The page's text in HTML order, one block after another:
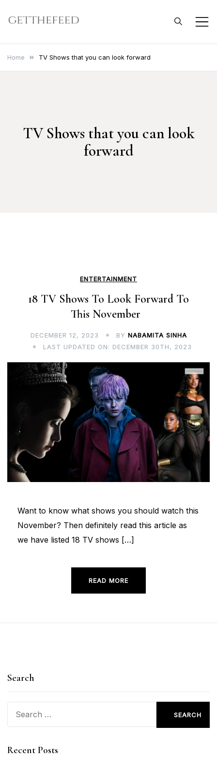
Get The Feed
Home TV Shows that you can look forward
TV Shows that you can look
forward
ENTERTAINMENT
18 TV Shows To Look Forward To
This November
DECEMBER 12, 2023 BY NABAMITA SINHA
LAST UPDATED ON: DECEMBER 30TH, 2023
Want to know what shows you should watch this
November? Then definitely read this article as
we have listed 18 TV shows […]
READ MORE
Search
for:
Recent Posts